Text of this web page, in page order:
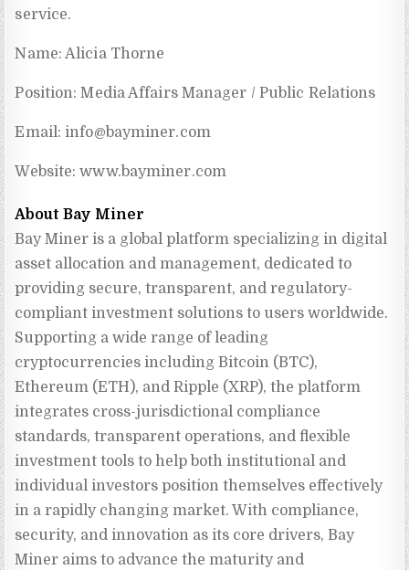
service.
Name: Alicia Thorne
Position: Media Affairs Manager / Public Relations
Email:info@bayminer.com
Website: www.bayminer.com
About Bay Miner
Bay Miner is a global platform specializing in digital
asset allocation and management, dedicated to
providing secure, transparent, and regulatory-
compliant investment solutions to users worldwide.
Supporting a wide range of leading
cryptocurrencies including Bitcoin (BTC),
Ethereum (ETH), and Ripple (XRP), the platform
integrates cross-jurisdictional compliance
standards, transparent operations, and flexible
investment tools to help both institutional and
individual investors position themselves effectively
in a rapidly changing market. With compliance,
security, and innovation as its core drivers, Bay
Miner aims to advance the maturity and